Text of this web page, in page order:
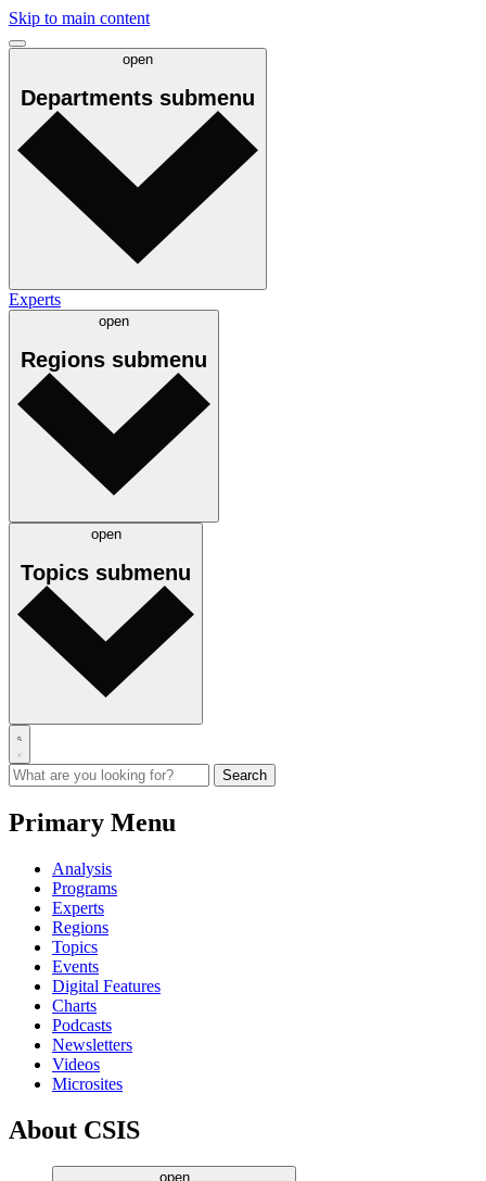
Skip to main content
open
Departments submenu
Experts
open
Regions submenu
open
Topics submenu
Primary Menu
Analysis
Programs
Experts
Regions
Topics
Events
Digital Features
Charts
Podcasts
Newsletters
Videos
Microsites
About CSIS
open